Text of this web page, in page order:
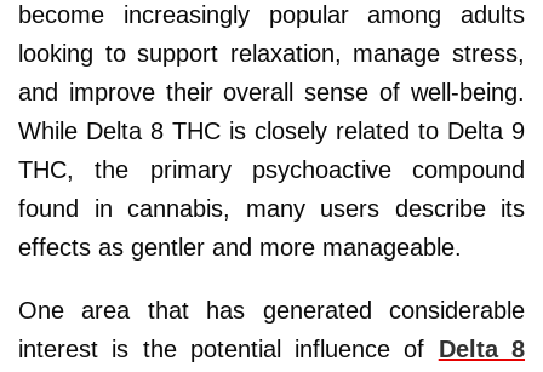
become increasingly popular among adults
looking to support relaxation, manage stress,
and improve their overall sense of well-being.
While Delta 8 THC is closely related to Delta 9
THC, the primary psychoactive compound
found in cannabis, many users describe its
effects as gentler and more manageable.
One area that has generated considerable
interest is the potential influence of Delta 8